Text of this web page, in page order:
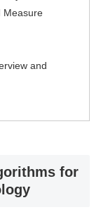
Measure
and
for